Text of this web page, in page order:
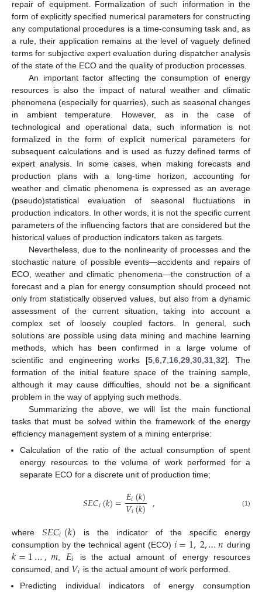
repair of equipment. Formalization of such information in the
form of explicitly specified numerical parameters for constructing
any computational procedures is a time-consuming task and, as
a rule, their application remains at the level of vaguely defined
terms for subjective expert evaluation during dispatcher analysis
of the state of the ECO and the quality of production processes.
An important factor affecting the consumption of energy
resources is also the impact of natural weather and climatic
phenomena (especially for quarries), such as seasonal changes
in ambient temperature. However, as in the case of
technological and operational data, such information is not
formalized in the form of explicit numerical parameters for
subsequent calculations and is used as fuzzy defined terms of
expert analysis. In some cases, when making forecasts and
production plans with a long-time horizon, accounting for
weather and climatic phenomena is expressed as an average
(pseudo)statistical evaluation of seasonal fluctuations in
production indicators. In other words, it is not the specific current
parameters of the influencing factors that are considered but the
historical values of production indicators taken as targets.
Nevertheless, due to the nonlinearity of processes and the
stochastic nature of possible events—accidents and repairs of
ECO, weather and climatic phenomena—the construction of a
forecast and a plan for energy consumption should proceed not
only from statistically observed values, but also from a dynamic
assessment of the current situation, taking into account a
complex set of loosely coupled factors. In general, such
solutions are possible using data mining and machine learning
methods, which has been confirmed in a large volume of
scientific and engineering works [5 ,6 ,7 16 ,29 ,30 ,31 ,32]. The
formation of the initial feature space of the training sample,
although it may cause difficulties, should not be a significant
problem in the way of applying such methods.
Summarizing the above, we will list the main functional
tasks that must be solved within the framework of the energy
efficiency management system of a mining enterprise:
Calculation of the ratio of the actual consumption of spent
energy resources to the volume of work performed for a
separate ECO for a discrete unit of production time;
𝑆𝐸𝐶𝑖(𝑘)=𝐸𝑖(𝑘)
𝑉𝑖(𝑘) , (1)
where 𝑆𝐸𝐶𝑖(𝑘) is the indicator of the specific energy
consumption by the technical agent (ECO) 𝑖=1,2,…𝑛 during
𝑘=1…,𝑚 𝐸𝑖
is the actual amount of energy resources
consumed, and 𝑉𝑖 is the actual amount of work performed.
Predicting individual indicators of energy consumption